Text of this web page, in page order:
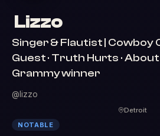
Lizzo
Singer & Flautist |
Guest · Truth Hurts · About
Grammy winner
@lizzo
Detroit
NOTABLE